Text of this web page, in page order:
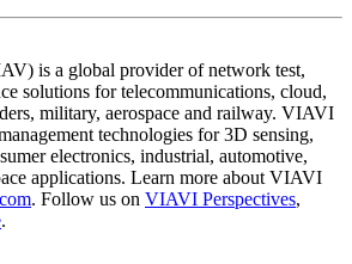
is a global provider of network test,
solutions for telecommunications, cloud,
military, aerospace and railway. VIAVI
technologies for 3D sensing,
electronics, industrial, automotive,
applications. Learn more about VIAVI
. Follow us on VIAVI Perspectives,
.